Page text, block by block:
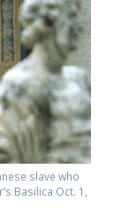
slave who
Basilica Oct. 1,